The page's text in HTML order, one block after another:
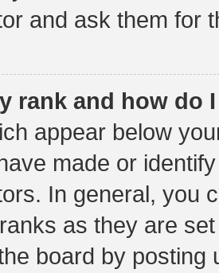
and ask them for
rank and how do
appear below
made or
In general, you
as they are
board by